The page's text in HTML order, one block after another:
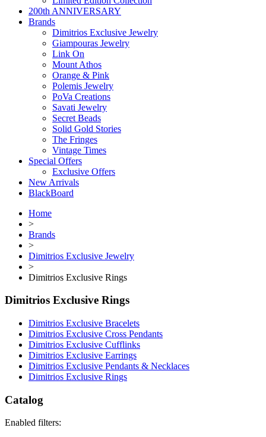
200th ANNIVERSARY
Brands
Dimitrios Exclusive Jewelry
Giampouras Jewelry
Link On
Mount Athos
Orange & Pink
Polemis Jewelry
PoVa Creations
Savati Jewelry
Secret Beads
Solid Gold Stories
The Fringes
Vintage Times
Special Offers
Exclusive Offers
New Arrivals
BlackBoard
Home
>
Brands
>
Dimitrios Exclusive Jewelry
>
Dimitrios Exclusive Rings
Dimitrios Exclusive Rings
Dimitrios Exclusive Bracelets
Dimitrios Exclusive Cross Pendants
Dimitrios Exclusive Cufflinks
Dimitrios Exclusive Earrings
Dimitrios Exclusive Pendants & Necklaces
Dimitrios Exclusive Rings
Catalog
Enabled filters: